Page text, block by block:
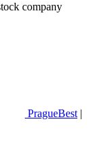
company
PragueBest |